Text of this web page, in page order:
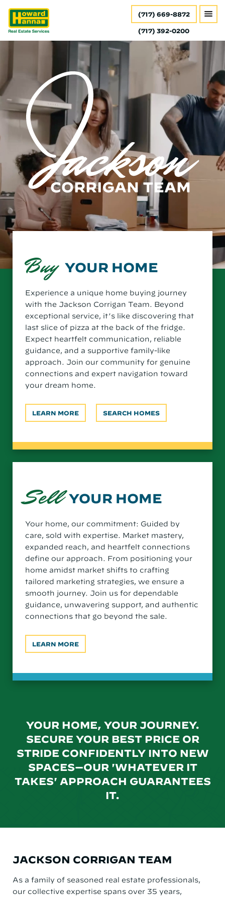
(717) 669-8872
(717) 392-0200
Buy YOUR HOME
Experience a unique home buying journey
with the Jackson Corrigan Team. Beyond
exceptional service, it’s like discovering that
last slice of pizza at the back of the fridge.
Expect heartfelt communication, reliable
guidance, and a supportive family-like
approach. Join our community for genuine
connections and expert navigation toward
your dream home.
LEARN MORE SEARCH HOMES
Sell YOUR HOME
Your home, our commitment: Guided by
care, sold with expertise. Market mastery,
expanded reach, and heartfelt connections
define our approach. From positioning your
home amidst market shifts to crafting
tailored marketing strategies, we ensure a
smooth journey. Join us for dependable
guidance, unwavering support, and authentic
connections that go beyond the sale.
LEARN MORE
YOUR HOME, YOUR JOURNEY.
SECURE YOUR BEST PRICE OR
STRIDE CONFIDENTLY INTO NEW
SPACES—OUR 'WHATEVER IT
TAKES' APPROACH GUARANTEES
IT.
JACKSON CORRIGAN TEAM
As a family of seasoned real estate professionals,
our collective expertise spans over 35 years,